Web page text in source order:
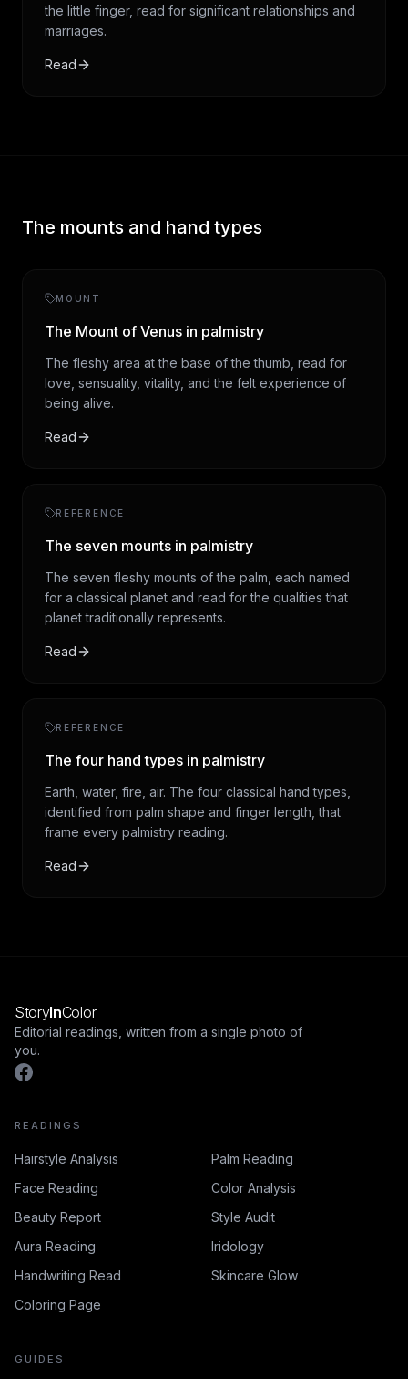
the little finger, read for significant relationships and
marriages.
Read
The mounts and hand types
MOUNT
The Mount of Venus in palmistry
The fleshy area at the base of the thumb, read for
love, sensuality, vitality, and the felt experience of
being alive.
Read
REFERENCE
The seven mounts in palmistry
The seven fleshy mounts of the palm, each named
for a classical planet and read for the qualities that
planet traditionally represents.
Read
REFERENCE
The four hand types in palmistry
Earth, water, fire, air. The four classical hand types,
identified from palm shape and finger length, that
frame every palmistry reading.
Read
StoryInColor
Editorial readings, written from a single photo of
you.
READINGS
Hairstyle Analysis
Palm Reading
Face Reading
Color Analysis
Beauty Report
Style Audit
Aura Reading
Iridology
Handwriting Read
Skincare Glow
Coloring Page
GUIDES